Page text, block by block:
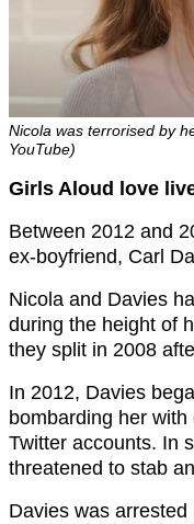
Nicola was terrorised by
YouTube)
Girls Aloud love
Between 2012 and
ex-boyfriend, Carl
Nicola and Davies
during the height of
they split in 2008
In 2012, Davies
bombarding her
Twitter accounts. In
threatened to stab
Davies was